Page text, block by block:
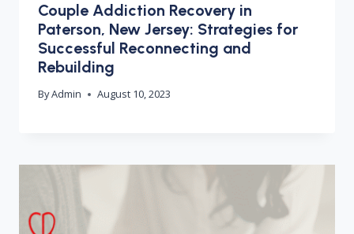
Couple Addiction Recovery in
Paterson, New Jersey: Strategies for
Successful Reconnecting and
Rebuilding
ByAdmin August 10, 2023